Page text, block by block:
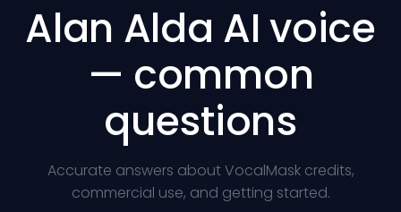
Alan Alda AI voice
— common
questions
Accurate answers about VocalMask credits,
commercial use, and getting started.